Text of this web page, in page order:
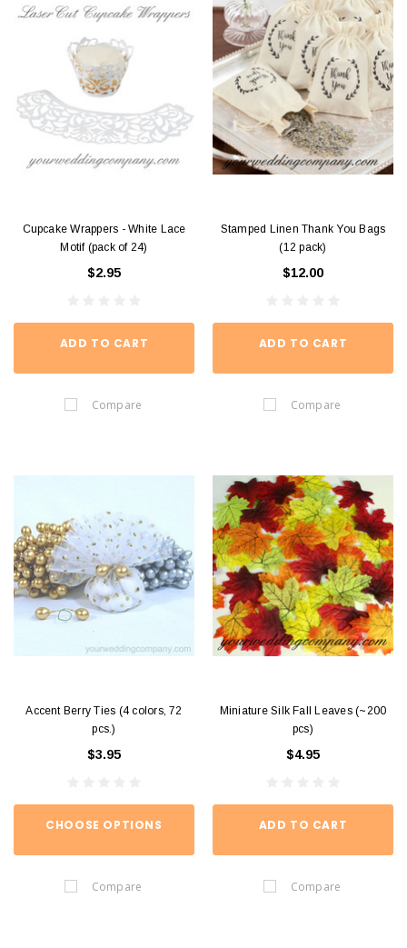
Cupcake Wrappers - White Lace
Motif (pack of 24)
$2.95
ADD TO CART
Compare
Stamped Linen Thank You Bags
(12 pack)
$12.00
ADD TO CART
Compare
Accent Berry Ties (4 colors, 72
pcs.)
$3.95
CHOOSE OPTIONS
Compare
Miniature Silk Fall Leaves (~200
pcs)
$4.95
ADD TO CART
Compare